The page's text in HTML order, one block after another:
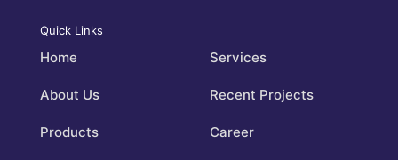
Quick Links
Home
About Us
Products
Services
Recent Projects
Career